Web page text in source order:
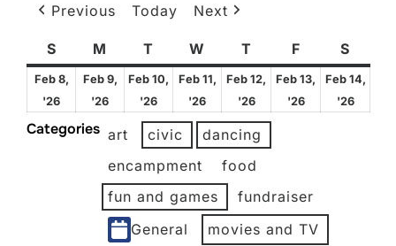
Previous
Today Next
SSunday
M Monday
T Tuesday
W Wednesday
T Thursday
FFridayS
Feb 8,
'26
February
8,
Feb 9,
'26
February
2026
Feb 10,
'26
February
10,
2026
Feb 11,
'26
February
11,
2026
Feb 12,
'26February
12,
2026
Feb 13,
'26February
Feb 14,
'26
Categories art civic
dancing
encampment
food
fun and games
fundraiser
General
movies and TV